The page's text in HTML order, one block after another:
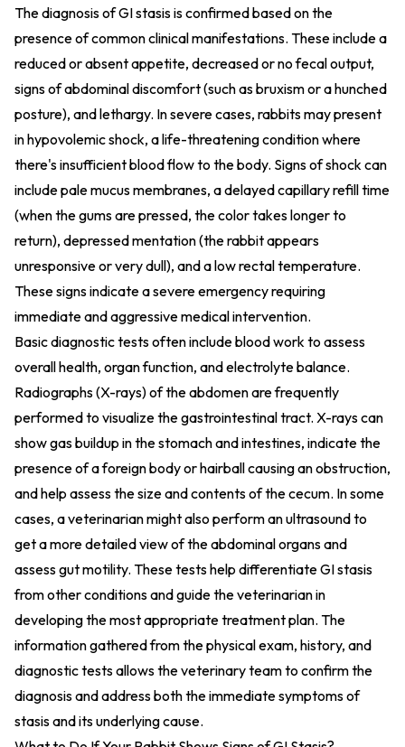
The diagnosis of GI stasis is confirmed based on the
presence of common clinical manifestations. These include a
reduced or absent appetite, decreased or no fecal output,
signs of abdominal discomfort (such as bruxism or a hunched
posture), and lethargy. In severe cases, rabbits may present
in hypovolemic shock, a life-threatening condition where
there's insufficient blood flow to the body. Signs of shock can
include pale mucus membranes, a delayed capillary refill time
(when the gums are pressed, the color takes longer to
return), depressed mentation (the rabbit appears
unresponsive or very dull), and a low rectal temperature.
These signs indicate a severe emergency requiring
immediate and aggressive medical intervention.
Basic diagnostic tests often include blood work to assess
overall health, organ function, and electrolyte balance.
Radiographs (X-rays) of the abdomen are frequently
performed to visualize the gastrointestinal tract. X-rays can
show gas buildup in the stomach and intestines, indicate the
presence of a foreign body or hairball causing an obstruction,
and help assess the size and contents of the cecum. In some
cases, a veterinarian might also perform an ultrasound to
get a more detailed view of the abdominal organs and
assess gut motility. These tests help differentiate GI stasis
from other conditions and guide the veterinarian in
developing the most appropriate treatment plan. The
information gathered from the physical exam, history, and
diagnostic tests allows the veterinary team to confirm the
diagnosis and address both the immediate symptoms of
stasis and its underlying cause.